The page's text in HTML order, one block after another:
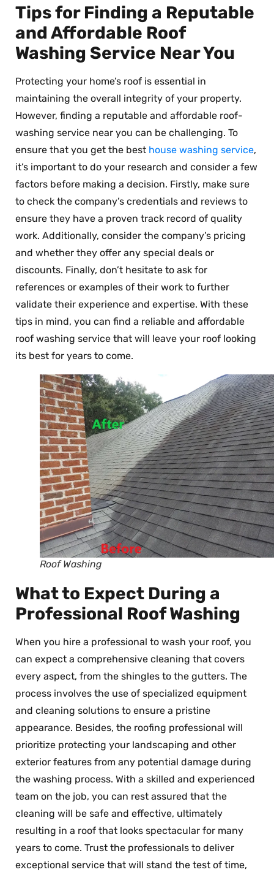
Tips for Finding a Reputable
and Affordable Roof
Washing Service Near You
Protecting your home’s roof is essential in
maintaining the overall integrity of your property.
However, finding a reputable and affordable roof-
washing service near you can be challenging. To
ensure that you get the best house washing service,
it’s important to do your research and consider a few
factors before making a decision. Firstly, make sure
to check the company’s credentials and reviews to
ensure they have a proven track record of quality
work. Additionally, consider the company’s pricing
and whether they offer any special deals or
discounts. Finally, don’t hesitate to ask for
references or examples of their work to further
validate their experience and expertise. With these
tips in mind, you can find a reliable and affordable
roof washing service that will leave your roof looking
its best for years to come.
Roof Washing
What to Expect During a
Professional Roof Washing
When you hire a professional to wash your roof, you
can expect a comprehensive cleaning that covers
every aspect, from the shingles to the gutters. The
process involves the use of specialized equipment
and cleaning solutions to ensure a pristine
appearance. Besides, the roofing professional will
prioritize protecting your landscaping and other
exterior features from any potential damage during
the washing process. With a skilled and experienced
team on the job, you can rest assured that the
cleaning will be safe and effective, ultimately
resulting in a roof that looks spectacular for many
years to come. Trust the professionals to deliver
exceptional service that will stand the test of time,